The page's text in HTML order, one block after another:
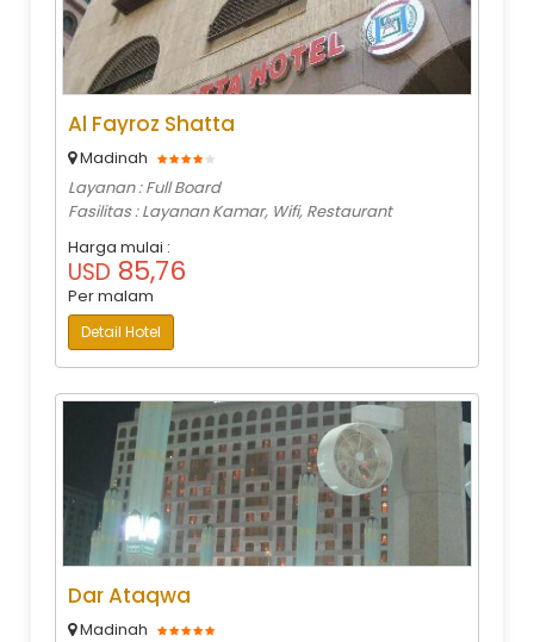
Al Fayroz Shatta
Madinah
Layanan : Full Board
Fasilitas : Layanan Kamar, Wifi, Restaurant
Harga mulai :
USD 85,76
Per malam
Detail Hotel
Dar Ataqwa
Madinah